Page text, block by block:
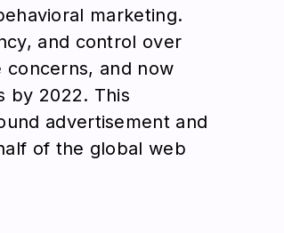
marketing.
and control over
concerns, and now
by 2022. This
advertisement and
of the global web